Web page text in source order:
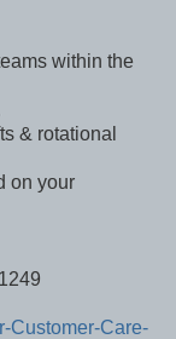
within the
& rotational
on your
Customer-Care-